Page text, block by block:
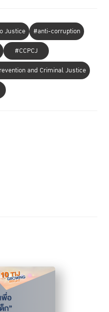
Justice
#anti-corruption
#CCPCJ
and Criminal Justice